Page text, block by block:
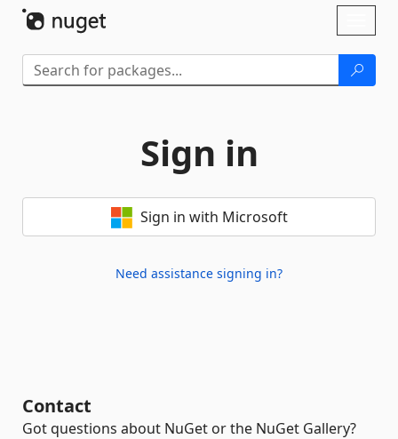
Sign in
Sign in with Microsoft
Need assistance signing in?
Contact
Got questions about NuGet or the NuGet Gallery?